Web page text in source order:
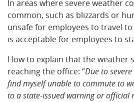
In areas where severe weather
common, such as blizzards or
unsafe for employees to travel
is acceptable for employees to
How to explain that the weather
reaching the office: “Due to
find myself unable to commute to
to a state-issued warning or official